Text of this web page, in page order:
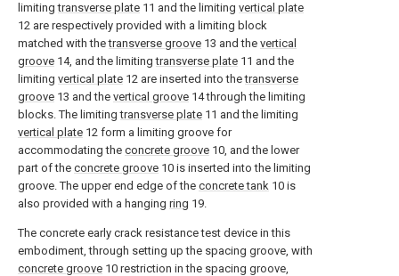
limitingtransverse plate 11 and the limiting vertical plate
12 are respectively provided with a limiting block
matched with thetransverse groove 13 and the vertical
groove 14, and the limitingtransverse plate 11 and the
limiting vertical plate 12 are inserted into thetransverse
groove 13 and the vertical groove 14 through the limiting
blocks. The limitingtransverse plate 11 and the limiting
vertical plate 12 form a limiting groove for
accommodating the concrete groove 10, and the lower
part of the concrete groove 10 is inserted into the limiting
groove. The upper end edge of the concrete tank 10 is
also provided with a hanging ring 19.
The concrete early crack resistance test device in this
embodiment, through setting up the spacing groove, with
concrete groove 10 restriction in the spacing groove,